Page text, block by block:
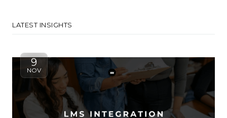
LATEST INSIGHTS
9
NOV